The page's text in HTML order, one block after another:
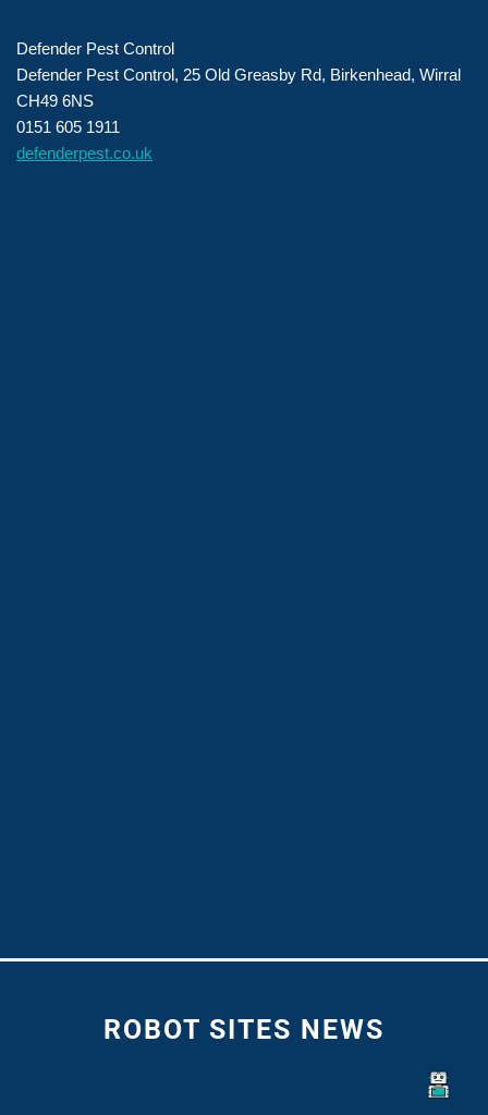
Defender Pest Control
Defender Pest Control, 25 Old Greasby Rd, Birkenhead, Wirral
CH49 6NS
0151 605 1911
defenderpest.co.uk
ROBOT SITES NEWS